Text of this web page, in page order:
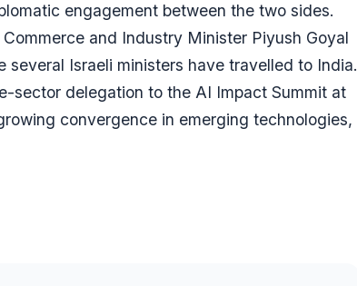
engagement between the two sides.
and Industry Minister Piyush Goyal
Israeli ministers have travelled to India.
sector delegation to the AI Impact Summit at
convergence in emerging technologies,